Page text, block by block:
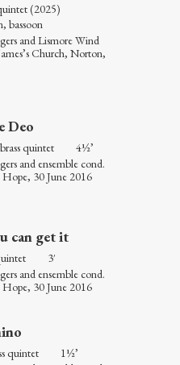
(2025)
bassoon
and Lismore Wind
Church, Norton,
Deo
brass quintet 4½’
and ensemble cond.
Hope, 30 June 2016
can get it
quintet 3′
and ensemble cond.
Hope, 30 June 2016
quintet 1½’